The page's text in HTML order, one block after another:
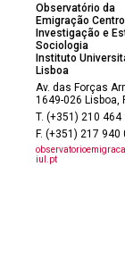
Observatório da
Emigração
Investigação e
Sociologia
Instituto
Lisboa
Av. das Forças
1649-026 Lisboa,
T. (+351) 210 464
F. (+351) 217 940
iul.pt